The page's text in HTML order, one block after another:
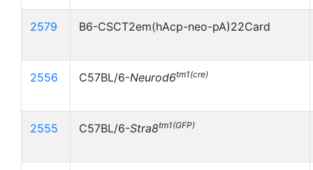
2579 B6-CSCT2em(hAcp-neo-pA)22Card
2556 C57BL/6-Neurod6tm1(cre)
2555 C57BL/6-Stra8tm1(GFP)